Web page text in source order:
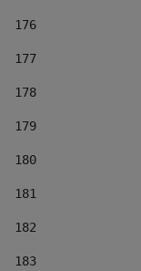
176
177
178
179
180
181
182
183